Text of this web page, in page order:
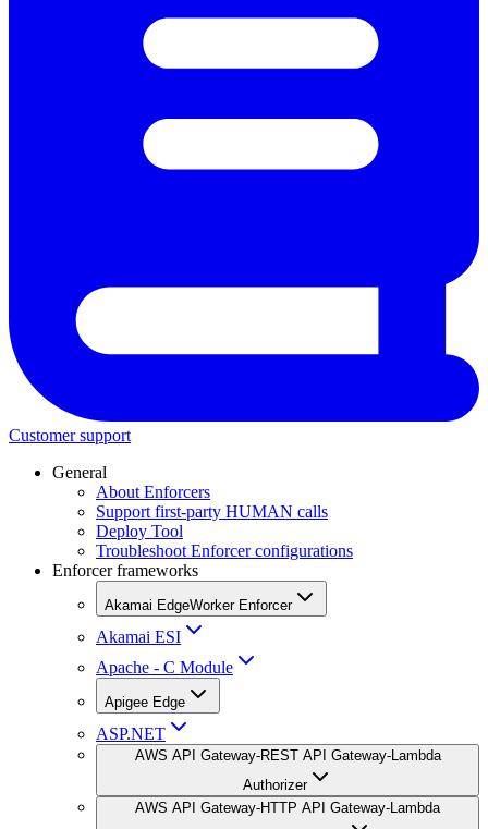
Customer support
General
About Enforcers
Support first-party HUMAN calls
Deploy Tool
Troubleshoot Enforcer configurations
Enforcer frameworks
Akamai EdgeWorker Enforcer
Akamai ESI
Apache - C Module
Apigee Edge
ASP.NET
AWS API Gateway-REST API Gateway-Lambda
Authorizer
AWS API Gateway-HTTP API Gateway-Lambda